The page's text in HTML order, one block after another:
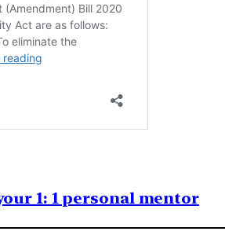
1: 1 personal mentor